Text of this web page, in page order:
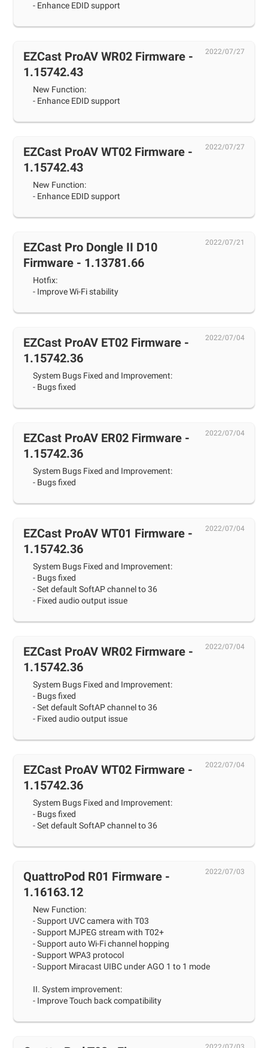
- Enhance EDID support
2022/07/27
EZCast ProAV WR02 Firmware -
1.15742.43
New Function:
- Enhance EDID support
2022/07/27
EZCast ProAV WT02 Firmware -
1.15742.43
New Function:
- Enhance EDID support
2022/07/21
EZCast Pro Dongle II D10
Firmware - 1.13781.66
Hotfix:
- Improve Wi-Fi stability
2022/07/04
EZCast ProAV ET02 Firmware -
1.15742.36
System Bugs Fixed and Improvement:
- Bugs fixed
2022/07/04
EZCast ProAV ER02 Firmware -
1.15742.36
System Bugs Fixed and Improvement:
- Bugs fixed
2022/07/04
EZCast ProAV WT01 Firmware -
1.15742.36
System Bugs Fixed and Improvement:
- Bugs fixed
- Set default SoftAP channel to 36
- Fixed audio output issue
2022/07/04
EZCast ProAV WR02 Firmware -
1.15742.36
System Bugs Fixed and Improvement:
- Bugs fixed
- Set default SoftAP channel to 36
- Fixed audio output issue
2022/07/04
EZCast ProAV WT02 Firmware -
1.15742.36
System Bugs Fixed and Improvement:
- Bugs fixed
- Set default SoftAP channel to 36
2022/07/03
QuattroPod R01 Firmware -
1.16163.12
New Function:
- Support UVC camera with T03
- Support MJPEG stream with T02+
- Support auto Wi-Fi channel hopping
- Support WPA3 protocol
- Support Miracast UIBC under AGO 1 to 1 mode
II. System improvement:
- Improve Touch back compatibility